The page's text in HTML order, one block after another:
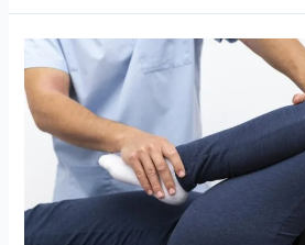
How
Can
Pelvic
Physiotherapy
Help
with
Constipation?